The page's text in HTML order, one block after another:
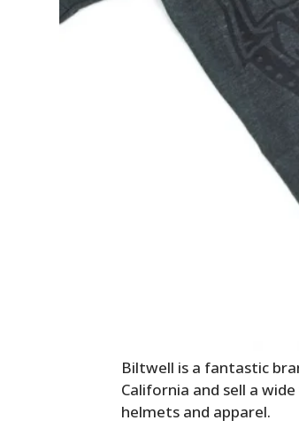
Biltwell is a fantastic
California and sell a
helmets and apparel.